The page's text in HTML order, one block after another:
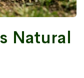
Natural